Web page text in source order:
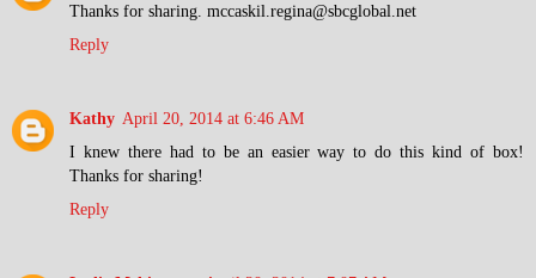
Thanks for sharing. mccaskil.regina@sbcglobal.net
Reply
Kathy April 20, 2014 at 6:46 AM
I knew there had to be an easier way to do this kind of box!
Thanks for sharing!
Reply